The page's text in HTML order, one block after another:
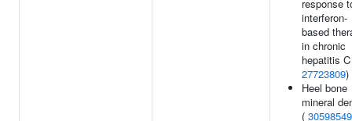
response
interferon-
based
in chronic
hepatitis
27723809)
Heel bone
mineral
( 30598549